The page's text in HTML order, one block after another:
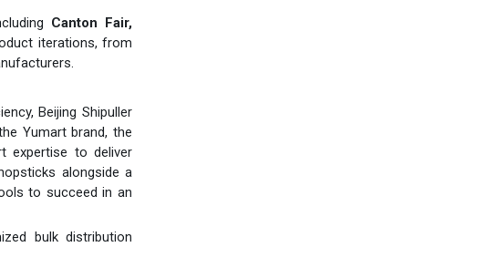
Canton Fair,
iterations, from
Beijing Shipuller
Yumart brand, the
expertise to deliver
alongside a
to succeed in an
bulk distribution